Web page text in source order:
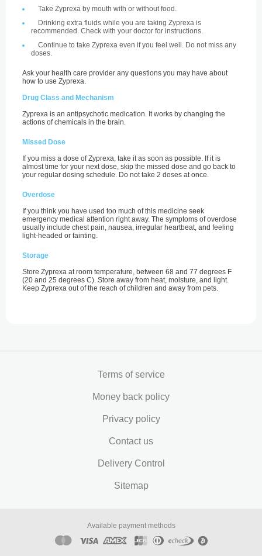
Take Zyprexa by mouth with or without food.
Drinking extra fluids while you are taking Zyprexa is
recommended. Check with your doctor for instructions.
Continue to take Zyprexa even if you feel well. Do not miss any
doses.
Ask your health care provider any questions you may have about
how to use Zyprexa.
Drug Class and Mechanism
Zyprexa is an antipsychotic medication. It works by changing the
actions of chemicals in the brain.
Missed Dose
If you miss a dose of Zyprexa, take it as soon as possible. If it is
almost time for your next dose, skip the missed dose and go back to
your regular dosing schedule. Do not take 2 doses at once.
Overdose
If you think you have used too much of this medicine seek
emergency medical attention right away. The symptoms of overdose
usually include chest pain, nausea, irregular heartbeat, and feeling
light-headed or fainting.
Storage
Store Zyprexa at room temperature, between 68 and 77 degrees F
(20 and 25 degrees C). Store away from heat, moisture, and light.
Keep Zyprexa out of the reach of children and away from pets.
Terms of service
Money back policy
Privacy policy
Contact us
Delivery Control
Sitemap
Available payment methods